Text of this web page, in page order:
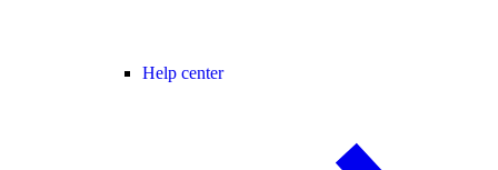
Help center